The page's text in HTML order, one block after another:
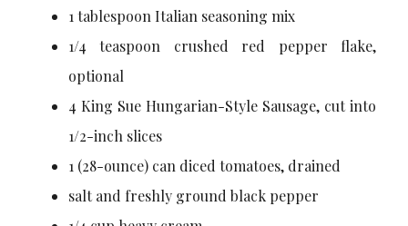
1 tablespoon Italian seasoning mix
1/4 teaspoon crushed red pepper flake,
optional
4 King Sue Hungarian-Style Sausage, cut into
1/2-inch slices
1 (28-ounce) can diced tomatoes, drained
salt and freshly ground black pepper